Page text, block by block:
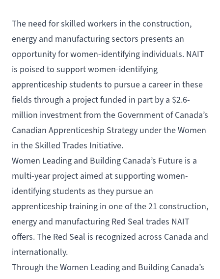
The need for skilled workers in the construction,
energy and manufacturing sectors presents an
opportunity for women-identifying individuals. NAIT
is poised to support women-identifying
apprenticeship students to pursue a career in these
fields through a project funded in part by a $2.6-
million investment from the Government of Canada’s
Canadian Apprenticeship Strategy under the Women
in the Skilled Trades Initiative.
Women Leading and Building Canada’s Future is a
multi-year project aimed at supporting women-
identifying students as they pursue an
apprenticeship training in one of the 21 construction,
energy and manufacturing Red Seal trades NAIT
offers. The Red Seal is recognized across Canada and
internationally.
Through the Women Leading and Building Canada’s